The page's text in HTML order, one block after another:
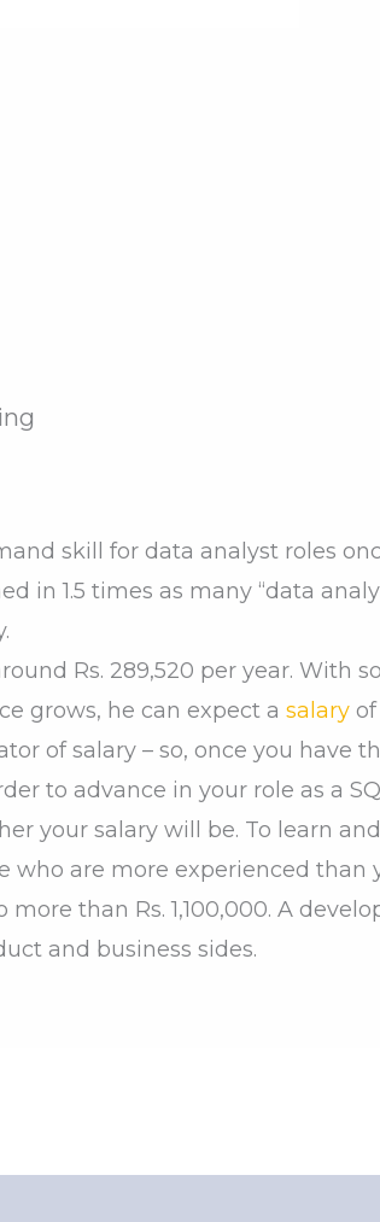
skill for data analyst roles
in 1.5 times as many “data
Rs. 289,520 per year. With
grows, he can expect a salary of
of salary – so, once you have
to advance in your role as a
your salary will be. To learn
are more experienced than
than Rs. 1,100,000. A
and business sides.